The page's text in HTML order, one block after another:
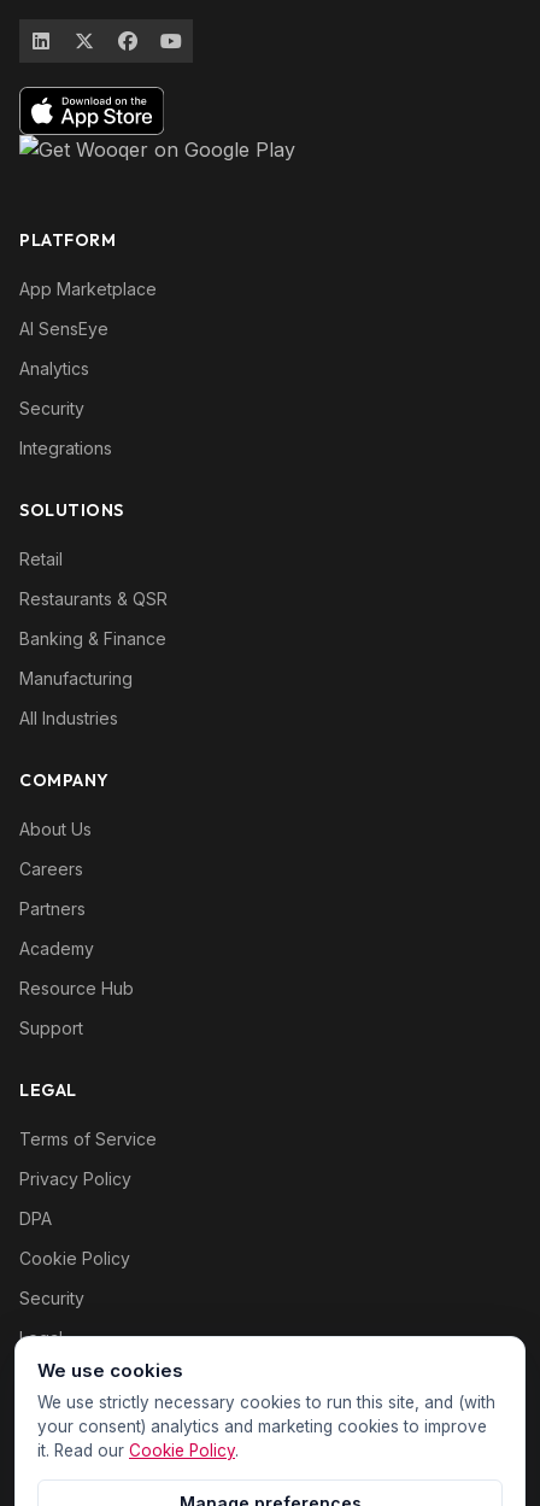
PLATFORM
App Marketplace
AI SensEye
Analytics
Security
Integrations
SOLUTIONS
Retail
Restaurants & QSR
Banking & Finance
Manufacturing
All Industries
COMPANY
About Us
Careers
Partners
Academy
Resource Hub
Support
LEGAL
Terms of Service
Privacy Policy
DPA
Cookie Policy
Security
Legal
Cookie settings
We use cookies
We use strictly necessary cookies to run this site, and (with
your consent) analytics and marketing cookies to improve
it. Read our Cookie Policy.